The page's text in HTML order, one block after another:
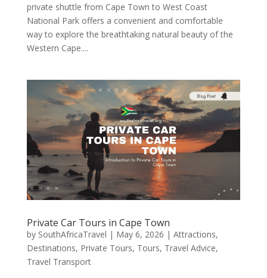
private shuttle from Cape Town to West Coast
National Park offers a convenient and comfortable
way to explore the breathtaking natural beauty of the
Western Cape....
Private Car Tours in Cape Town
by SouthAfricaTravel | May 6, 2026 | Attractions,
Destinations, Private Tours, Tours, Travel Advice,
Travel Transport